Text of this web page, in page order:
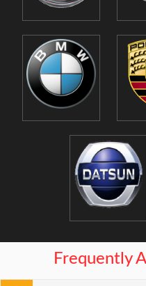
Frequently